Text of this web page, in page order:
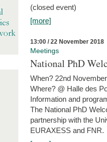
(closed event)
[more]
13:00 / 22 November 2018
Meetings
National PhD
When? 22nd
Where? @ Halle des
Information and
The National PhD
partnership with the
EURAXESS and FNR.